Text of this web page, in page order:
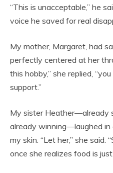
“This is unacceptable,” he
voice he saved for real
My mother, Margaret, had
perfectly centered at her
this hobby,” she replied,
support.”
My sister Heather—already
already winning—laughed
my skin. “Let her,” she said.
once she realizes food is